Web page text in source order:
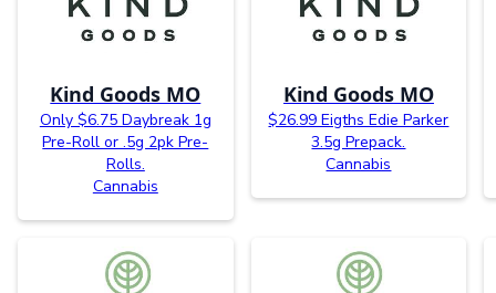
Kind Goods MO
Only $6.75 Daybreak 1g
Pre-Roll or .5g 2pk Pre-
Rolls.
Cannabis
Kind Goods MO
$26.99 Eigths Edie Parker
3.5g Prepack.
Cannabis